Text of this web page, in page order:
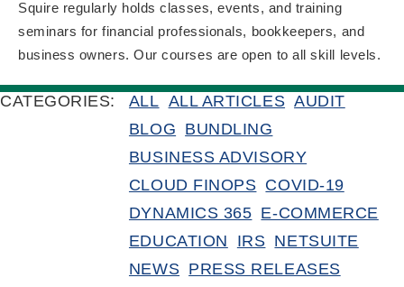
Squire regularly holds classes, events, and training
seminars for financial professionals, bookkeepers, and
business owners. Our courses are open to all skill levels.
CATEGORIES: ALL ALL ARTICLES AUDIT
BLOG BUNDLING
BUSINESS ADVISORY
CLOUD FINOPS COVID-19
DYNAMICS 365 E-COMMERCE
EDUCATION
IRS NETSUITE
NEWS PRESS RELEASES